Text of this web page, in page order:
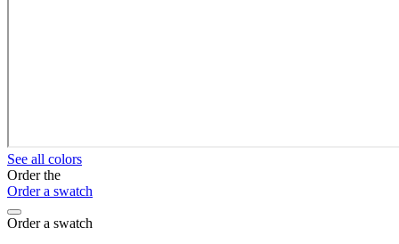
See all colors
Order the
Order a swatch
Order a swatch